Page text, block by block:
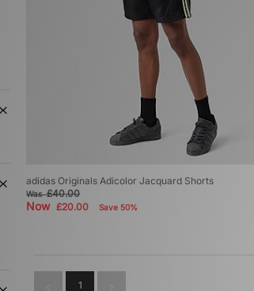
adidas Originals Adicolor Jacquard Shorts
Was£40.00
Now £20.00 Save 50%
1